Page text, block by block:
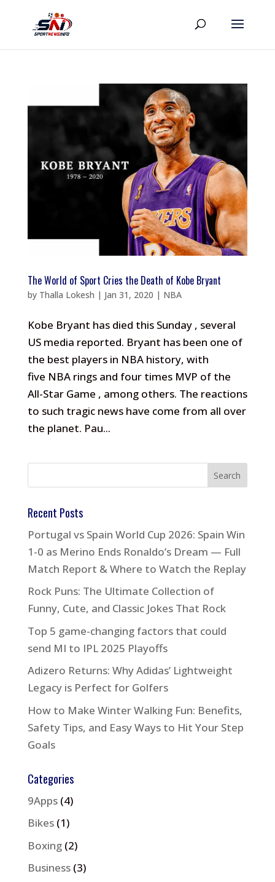
The World of Sport Cries the Death of Kobe Bryant
by Thalla Lokesh | Jan 31, 2020 | NBA
Kobe Bryant has died this Sunday , several
US media reported. Bryant has been one of
the best players in NBA history, with
five NBA rings and four times MVP of the
All-Star Game , among others. The reactions
to such tragic news have come from all over
the planet. Pau...
Recent Posts
Portugal vs Spain World Cup 2026: Spain Win
1-0 as Merino Ends Ronaldo’s Dream — Full
Match Report & Where to Watch the Replay
Rock Puns: The Ultimate Collection of
Funny, Cute, and Classic Jokes That Rock
Top 5 game-changing factors that could
send MI to IPL 2025 Playoffs
Adizero Returns: Why Adidas’ Lightweight
Legacy is Perfect for Golfers
How to Make Winter Walking Fun: Benefits,
Safety Tips, and Easy Ways to Hit Your Step
Goals
Categories
9Apps(4)
Bikes(1)
Boxing(2)
Business(3)